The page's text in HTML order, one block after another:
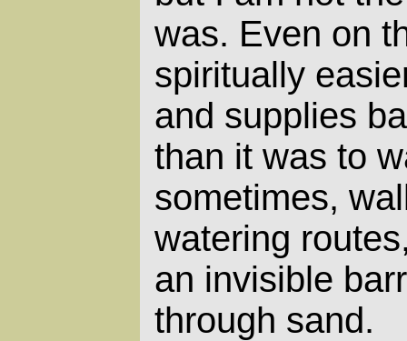
was. Even on
spiritually
and supplies
than it was to
sometimes,
watering
an invisible
through sand.